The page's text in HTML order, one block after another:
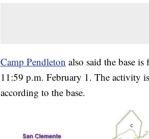
Camp Pendleton also said the base
11:59 p.m. February 1. The activity
according to the base.